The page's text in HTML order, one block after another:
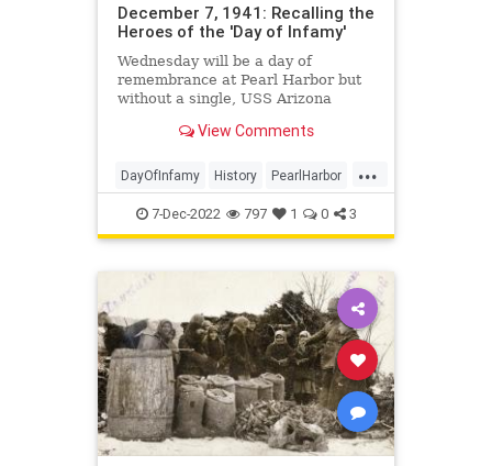
December 7, 1941: Recalling the
Heroes of the 'Day of Infamy'
Wednesday will be a day of
remembrance at Pearl Harbor but
without a single, USS Arizona
View Comments
...
DayOfInfamy History PearlHarbor
WW2 WWII
7-Dec-2022 797 1 0 3